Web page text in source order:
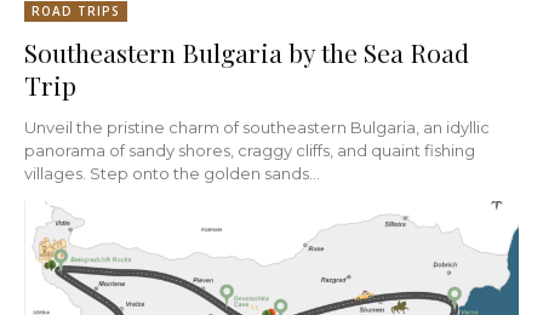
ROAD TRIPS
Southeastern Bulgaria by the Sea Road
Trip
Unveil the pristine charm of southeastern Bulgaria, an idyllic
panorama of sandy shores, craggy cliffs, and quaint fishing
villages. Step onto the golden sands...